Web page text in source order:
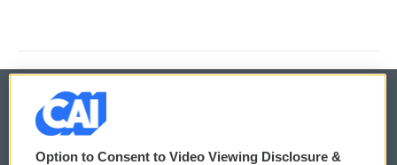
© 2026
Option to Consent to Video Viewing Disclosure &